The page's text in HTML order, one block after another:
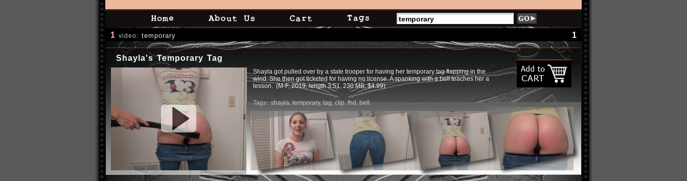
1 video: temporary 1
Shayla's Temporary Tag
Shayla got pulled over by a state trooper for having her temporary tag flapping in the
wind. She then got ticketed for having no license. A spanking with a belt teaches her a
lesson. (M-F, 2019, length 3:51, 230 MB, $4.99)
Tags:shayla,temporary,tag,clip,fhd ,belt